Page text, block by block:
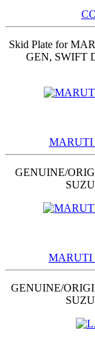
Skid Plate for
GEN, SWIFT
MARUTI
GENUINE/
MARUTI
GENUINE/